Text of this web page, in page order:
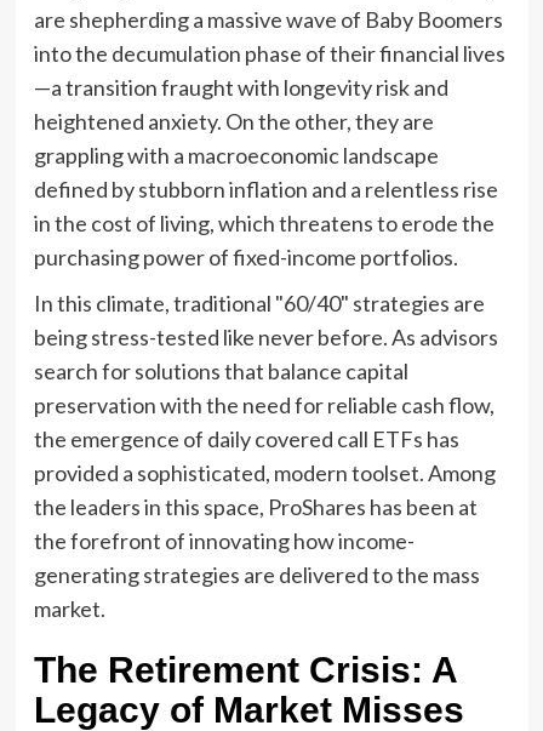
are shepherding a massive wave of Baby Boomers
into the decumulation phase of their financial lives
—a transition fraught with longevity risk and
heightened anxiety. On the other, they are
grappling with a macroeconomic landscape
defined by stubborn inflation and a relentless rise
in the cost of living, which threatens to erode the
purchasing power of fixed-income portfolios.
In this climate, traditional "60/40" strategies are
being stress-tested like never before. As advisors
search for solutions that balance capital
preservation with the need for reliable cash flow,
the emergence of daily covered call ETFs has
provided a sophisticated, modern toolset. Among
the leaders in this space, ProShares has been at
the forefront of innovating how income-
generating strategies are delivered to the mass
market.
The Retirement Crisis: A
Legacy of Market Misses